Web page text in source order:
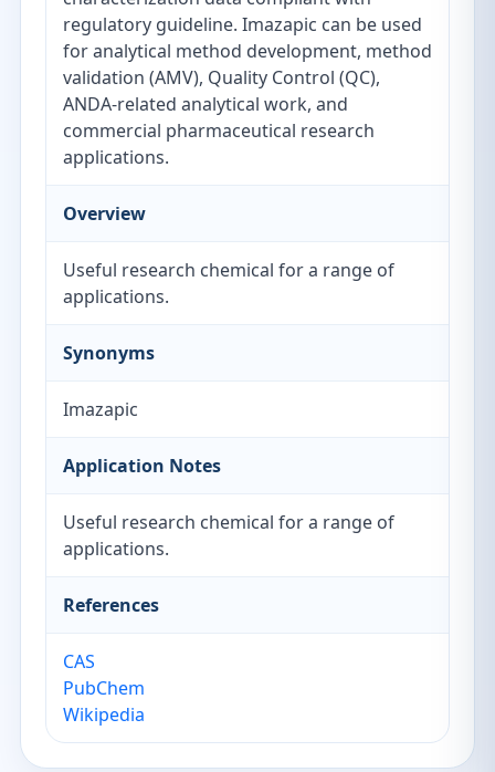
regulatory guideline. Imazapic can be used
for analytical method development, method
validation (AMV), Quality Control (QC),
ANDA-related analytical work, and
commercial pharmaceutical research
applications.
Overview
Useful research chemical for a range of
applications.
Synonyms
Imazapic
Application Notes
Useful research chemical for a range of
applications.
References
CAS
PubChem
Wikipedia